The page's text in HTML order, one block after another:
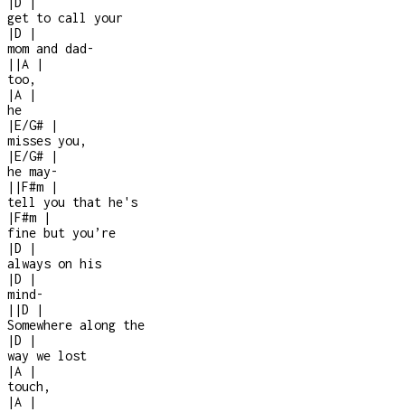
get to call your
|D
|
mom and dad-
| |A
|
too,
|A
|
he
|E/G#
|
misses you,
|E/G#
|
he may-
| |F#m
|
tell you that he's
|F#m
|
fine but you’re
|D
|
always on his
|D
|
mind-
| |D
|
Somewhere along the
|D
|
way we lost
|A
|
touch,
|A
|